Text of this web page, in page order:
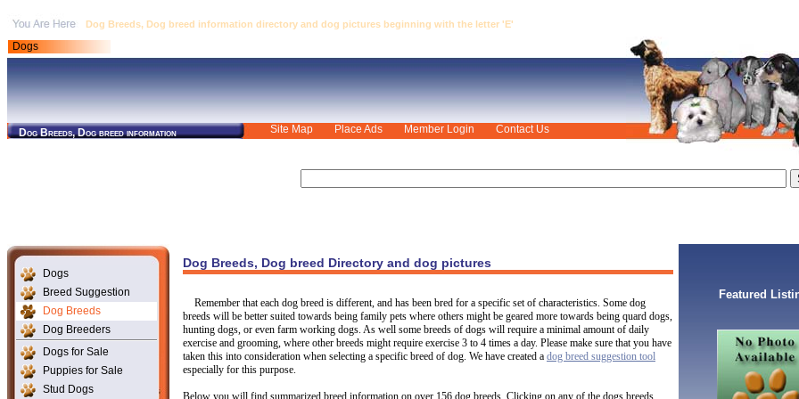
Dog Breeds, Dog breed information directory and dog pictures beginning with the letter 'E'
Dogs
Dog Breeds, Dog breed information Site Map Place Ads Member Login Contact Us
Dogs
Breed Suggestion
Dog Breeds
Dog Breeders
Dogs for Sale
Puppies for Sale
Stud Dogs
Dog Breeds, Dog breed Directory and dog pictures
Remember that each dog breed is different, and has been bred for a specific set of characteristics. Some dog
breeds will be better suited towards being family pets where others might be geared more towards being quard dogs,
hunting dogs, or even farm working dogs. As well some breeds of dogs will require a minimal amount of daily
exercise and grooming, where other breeds might require exercise 3 to 4 times a day. Please make sure that you have
taken this into consideration when selecting a specific breed of dog. We have created a dog breed suggestion tool
especially for this purpose.
Below you will find summarized breed information on over 156 dog breeds. Clicking on any of the dogs breeds
Featured